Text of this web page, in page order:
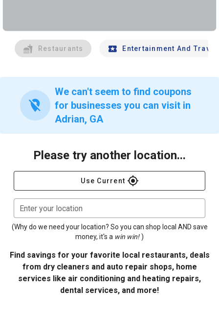
Restaurants Entertainment And Travel
location_off
We can't seem to find coupons
for businesses you can visit in
Adrian, GA
Please try another location...
Use Current gps_fixed
Enter your location
(Why do we need your location? So you can shop local AND save
money, it's a win win! )
Find savings for your favorite local restaurants, deals
from dry cleaners and auto repair shops, home
services like air conditioning and heating repairs,
dental services, and more!